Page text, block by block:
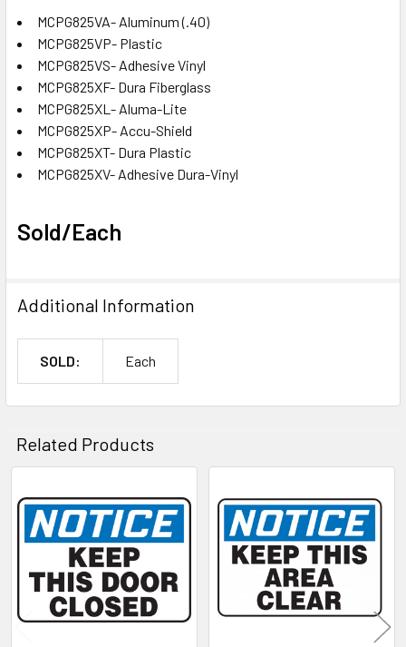
MCPG825VA- Aluminum (.40)
MCPG825VP- Plastic
MCPG825VS- Adhesive Vinyl
MCPG825XF- Dura Fiberglass
MCPG825XL- Aluma-Lite
MCPG825XP- Accu-Shield
MCPG825XT- Dura Plastic
MCPG825XV- Adhesive Dura-Vinyl
Sold/Each
Additional Information
SOLD: Each
Related Products
Related
Products